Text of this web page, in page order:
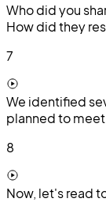
Who did you
How did they
7
We identified
planned to
8
Now, let's read